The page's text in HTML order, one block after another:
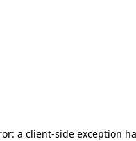
a client-side exception